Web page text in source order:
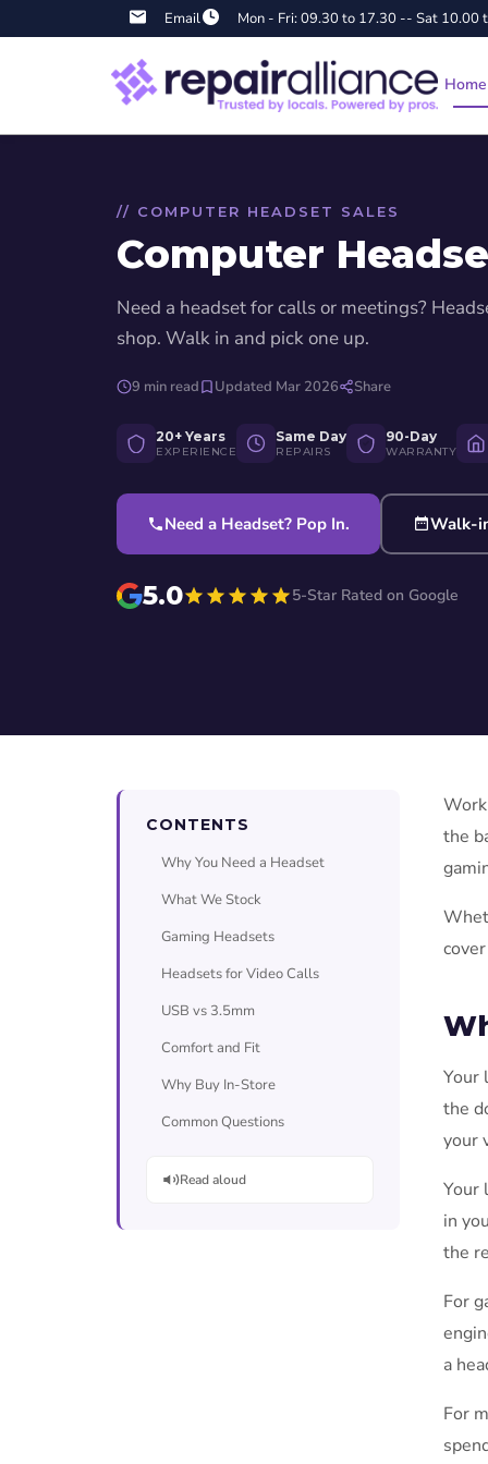
Email Mon - Fri: 09.30 to 17.30 -- Sat 10.00
Home
// COMPUTER HEADSET SALES
Computer
Need a headset for calls or meetings?
shop. Walk in and pick one up.
9 min read Updated Mar 2026 Share
20+ Years
EXPERIENCE
Same Day
REPAIRS
90-Day
WARRANTY
Need a Headset? Pop In. Walk-
5.0 5-Star Rated on Google
3 months ago
★★★★★
days and iPad looks great.
CONTENTS
Why You Need a Headset
What We Stock
Gaming Headsets
Headsets for Video Calls
USB vs 3.5mm
Comfort and Fit
Why Buy In-Store
Common Questions
Read aloud
the
Your
the
your
Your
in
the
For
a
For